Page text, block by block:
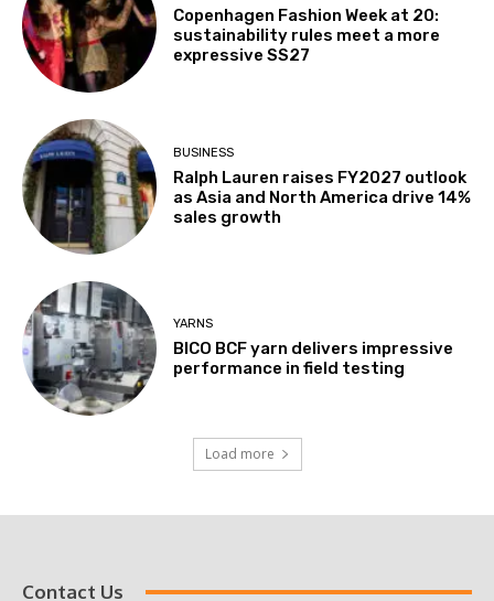
Copenhagen Fashion Week at 20:
sustainability rules meet a more
expressive SS27
BUSINESS
Ralph Lauren raises FY2027 outlook
as Asia and North America drive 14%
sales growth
YARNS
BICO BCF yarn delivers impressive
performance in field testing
Load more
Contact Us